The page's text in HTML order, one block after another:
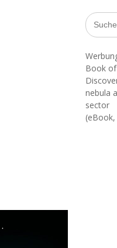
Search
for:
Book of
nebula
sector